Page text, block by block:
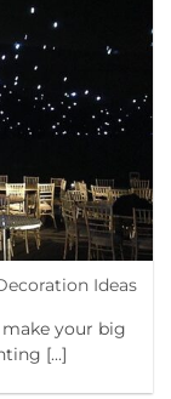
Ideas
your big
[...]